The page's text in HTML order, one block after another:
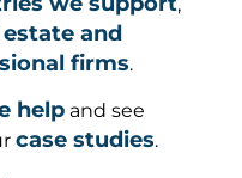
estate and
firms.
help and see
case studies.